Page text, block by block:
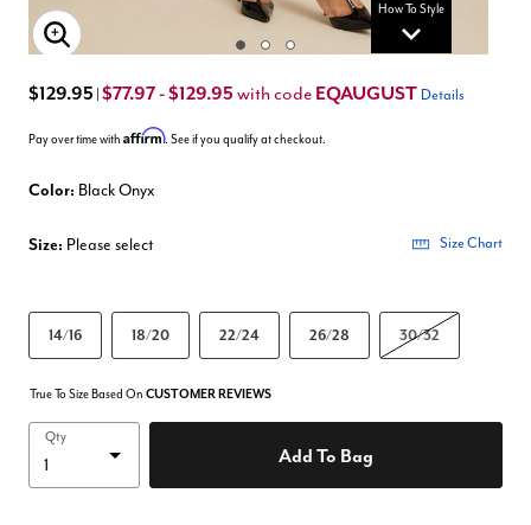
How To Style
Enlarge Image
$129.95 $77.97 - $129.95 with code EQAUGUST Details
Pay over time with Affirm. See if you qualify at checkout.
Color: Black Onyx
Size: Please select Size Chart
14/16 18/20 22/24 26/28 30/32
True To Size Based On CUSTOMER REVIEWS
Qty
Add To Bag